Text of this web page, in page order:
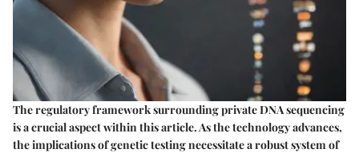
The regulatory framework surrounding private DNA sequencing
is a crucial aspect within this article. As the technology advances,
the implications of genetic testing necessitate a robust system of